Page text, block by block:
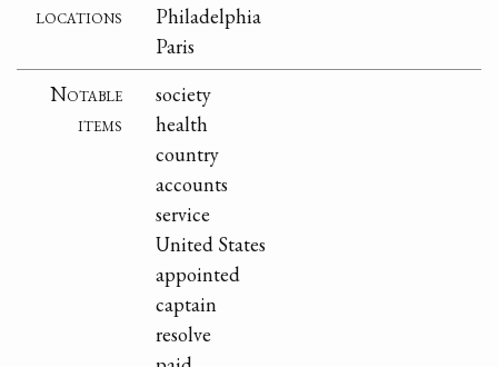
locations
Philadelphia
Paris
Notable
items
society
health
country
accounts
service
United States
appointed
captain
resolve